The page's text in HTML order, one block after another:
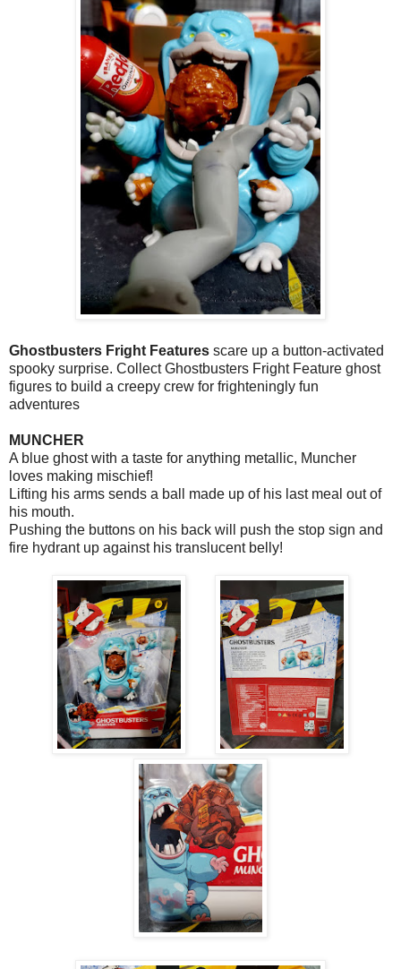
Ghostbusters Fright Features scare up a button-activated
spooky surprise. Collect Ghostbusters Fright Feature ghost
figures to build a creepy crew for frighteningly fun
adventures
MUNCHER
A blue ghost with a taste for anything metallic, Muncher
loves making mischief!
Lifting his arms sends a ball made up of his last meal out of
his mouth.
Pushing the buttons on his back will push the stop sign and
fire hydrant up against his translucent belly!